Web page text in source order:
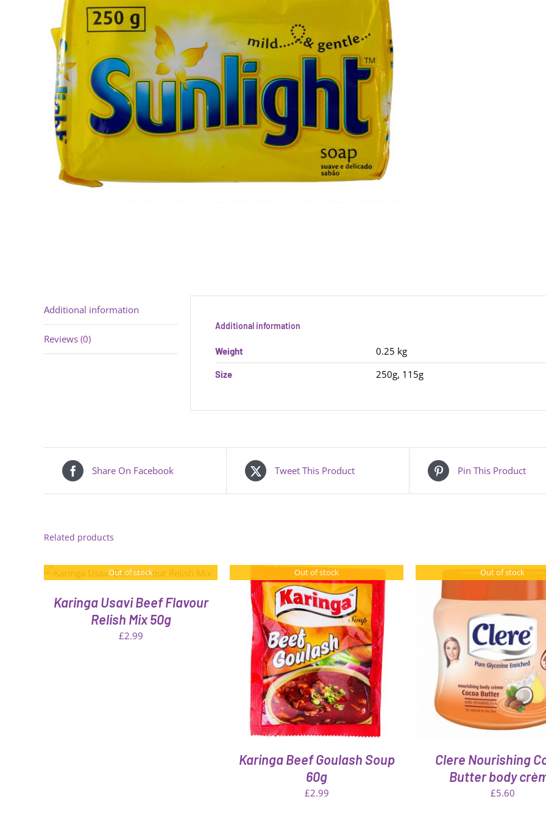
Additional information
Reviews (0)
Additional information
Weight 0.25 kg
Size 250g, 115g
Share On Facebook Tweet This Product Pin This Product
Related products
Out of stock
Karinga Usavi Beef Flavour
Relish Mix 50g
£2.99
Out of stock
Karinga Beef Goulash Soup
60g
£2.99
Out of stock
QUICK VIEW
Clere Nourishing
Butter body
£5.60
QUICK VIEW